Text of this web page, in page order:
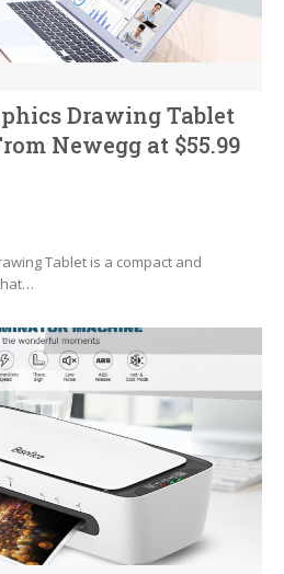
Drawing Tablet
Newegg at $55.99
Tablet is a compact and